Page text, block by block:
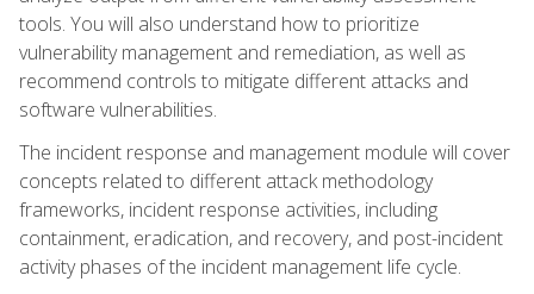
tools. You will also understand how to prioritize
vulnerability management and remediation, as well as
recommend controls to mitigate different attacks and
software vulnerabilities.
The incident response and management module will cover
concepts related to different attack methodology
frameworks, incident response activities, including
containment, eradication, and recovery, and post-incident
activity phases of the incident management life cycle.